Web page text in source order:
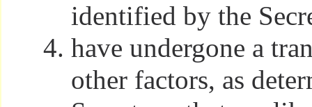
identified by the
have undergone a
other factors, as